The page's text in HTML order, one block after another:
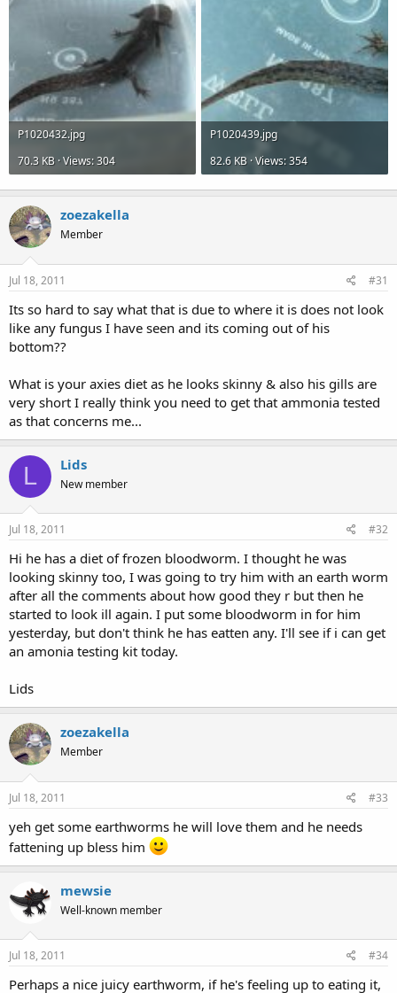
P1020432.jpg
70.3 KB · Views: 304
P1020439.jpg
82.6 KB · Views: 354
zoezakella
Member
Jul 18, 2011 #31
Its so hard to say what that is due to where it is does not look
like any fungus I have seen and its coming out of his
bottom??
What is your axies diet as he looks skinny & also his gills are
very short I really think you need to get that ammonia tested
as that concerns me...
L Lids
New member
Jul 18, 2011 #32
Hi he has a diet of frozen bloodworm. I thought he was
looking skinny too, I was going to try him with an earth worm
after all the comments about how good they r but then he
started to look ill again. I put some bloodworm in for him
yesterday, but don't think he has eatten any. I'll see if i can get
an amonia testing kit today.
Lids
zoezakella
Member
Jul 18, 2011 #33
yeh get some earthworms he will love them and he needs
fattening up bless him
mewsie
Well-known member
Jul 18, 2011 #34
Perhaps a nice juicy earthworm, if he's feeling up to eating it,